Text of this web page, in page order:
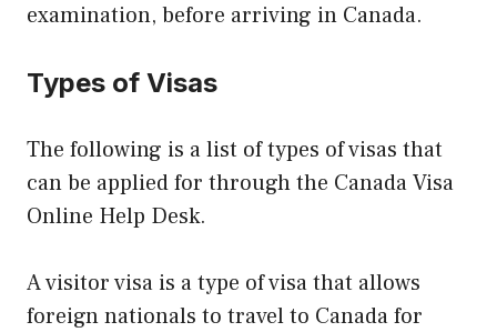
examination, before arriving in Canada.
Types of Visas
The following is a list of types of visas that
can be applied for through the Canada Visa
Online Help Desk.
A visitor visa is a type of visa that allows
foreign nationals to travel to Canada for